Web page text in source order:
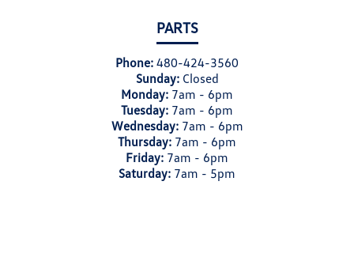
PARTS
Phone: 480-424-3560
Sunday: Closed
Monday: 7am - 6pm
Tuesday: 7am - 6pm
Wednesday: 7am - 6pm
Thursday: 7am - 6pm
Friday: 7am - 6pm
Saturday: 7am - 5pm